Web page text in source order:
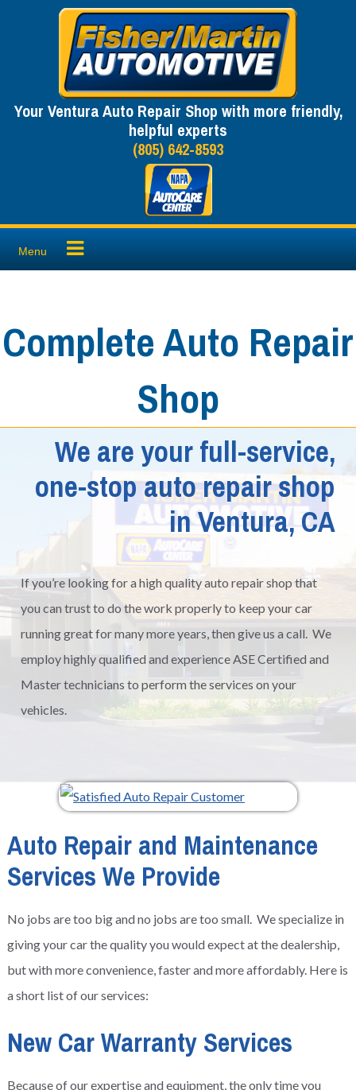
Your Ventura Auto Repair Shop with more friendly,
helpful experts
(805) 642-8593
Menu
Complete Auto Repair
Shop
We are your full-service,
one-stop auto repair shop
in Ventura, CA
If you’re looking for a high quality auto repair shop that
you can trust to do the work properly to keep your car
running great for many more years, then give us a call. We
employ highly qualified and experience ASE Certified and
Master technicians to perform the services on your
vehicles.
Auto Repair and Maintenance
Services We Provide
No jobs are too big and no jobs are too small. We specialize in
giving your car the quality you would expect at the dealership,
but with more convenience, faster and more affordably. Here is
a short list of our services:
New Car Warranty Services
Because of our expertise and equipment, the only time you